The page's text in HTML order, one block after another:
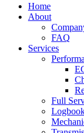
Home
About
FAQ
Services
Full